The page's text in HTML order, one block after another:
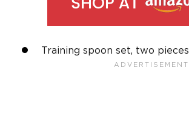
Training spoon set, two pieces